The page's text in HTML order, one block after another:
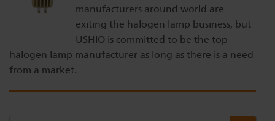
manufacturers around world are
exiting the halogen lamp business, but
USHIO is committed to be the top
halogen lamp manufacturer as long as there is a need
from a market.